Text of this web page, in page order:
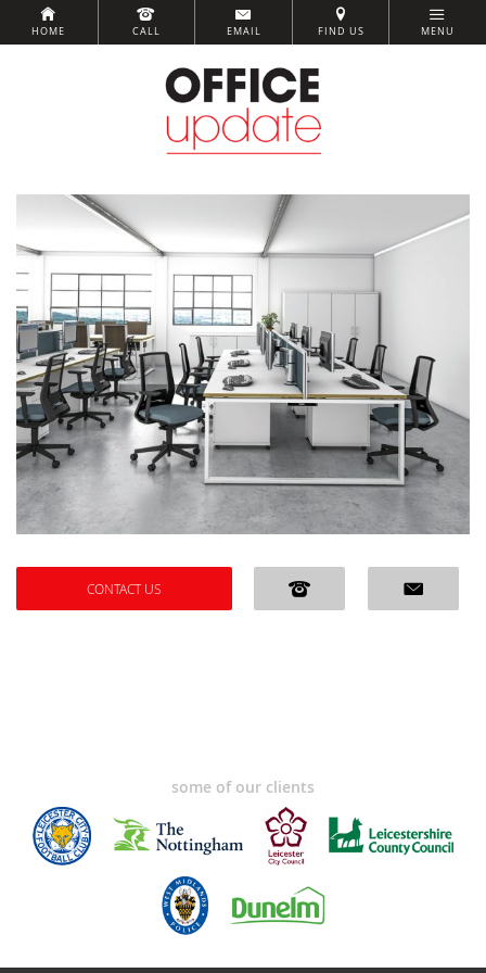
HOME CALL EMAIL FIND US MENU
CONTACT US
some of our clients